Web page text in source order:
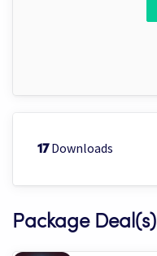
17Downloads
Package Deal(s)